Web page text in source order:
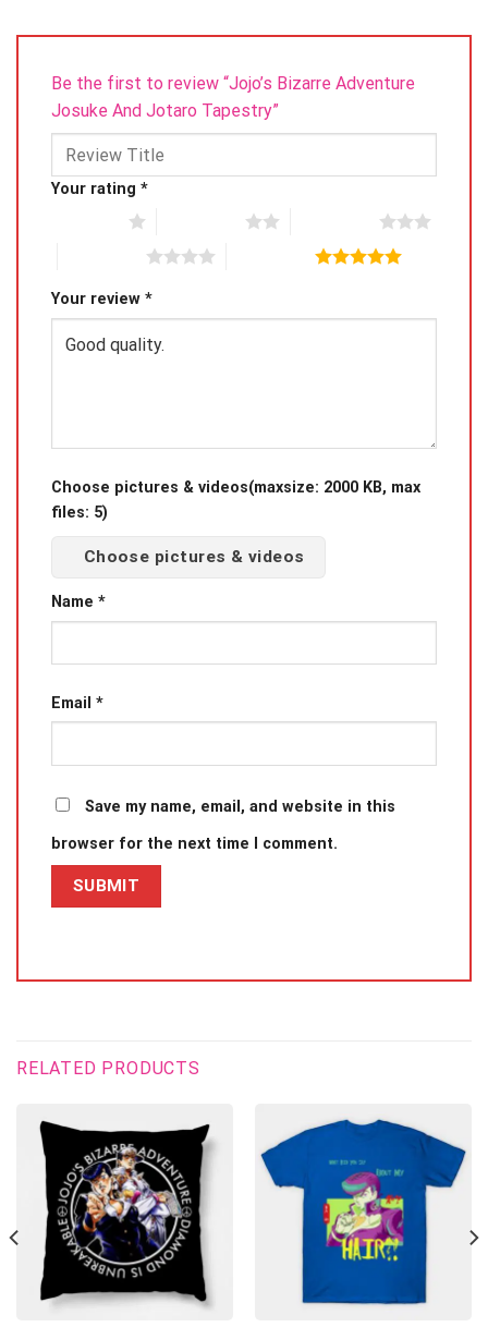
Be the first to review “Jojo’s Bizarre Adventure
Josuke And Jotaro Tapestry”
Your rating *
Your review *
Choose pictures & videos(maxsize: 2000 KB, max
files: 5)
Choose pictures & videos
Name *
Email *
Save my name, email, and website in this
browser for the next time I comment.
RELATED PRODUCTS